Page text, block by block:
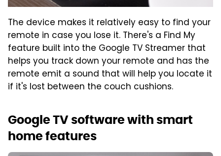
The device makes it relatively easy to find your
remote in case you lose it. There's a Find My
feature built into the Google TV Streamer that
helps you track down your remote and has the
remote emit a sound that will help you locate it
if it's lost between the couch cushions.
Google TV software with smart
home features